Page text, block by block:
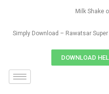
Milk Shake
Simply Download – Rawatsar
DOWNLOAD